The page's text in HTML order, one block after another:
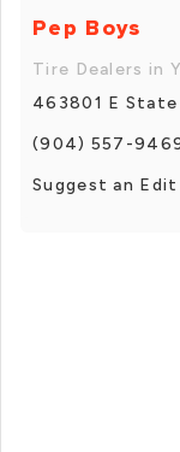
Pep Boys
Tire Dealers in
463801 E State
(904) 557-
Suggest an Edit